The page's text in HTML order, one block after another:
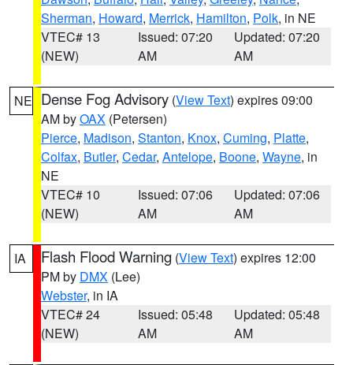
Sherman, Howard, Merrick, Hamilton, Polk, in NE
VTEC# 13
(NEW)
Issued: 07:20
AM
Updated: 07:20
AM
NE Dense Fog Advisory (View Text) expires 09:00
AM byOAX (Petersen)
Pierce, Madison, Stanton, Knox, Cuming, Platte,
Colfax, Butler, Cedar, Antelope, Boone, Wayne, in
NE
VTEC# 10
(NEW)
Issued: 07:06
AM
Updated: 07:06
AM
IA Flash Flood Warning (View Text) expires 12:00
PM by DMX (Lee)
Webster, in IA
VTEC# 24
(NEW)
Issued: 05:48
AM
Updated: 05:48
AM